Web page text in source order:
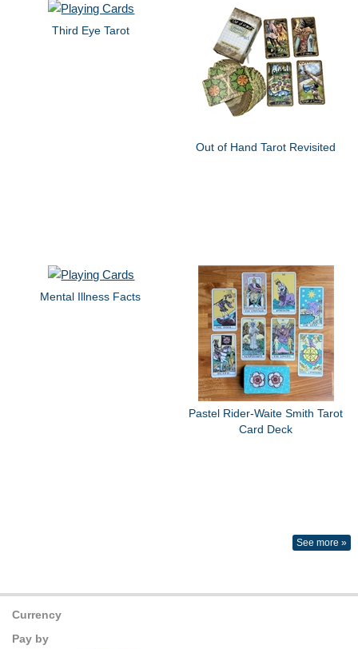
Third Eye Tarot
Out of Hand Tarot Revisited
Mental Illness Facts
Pastel Rider-Waite Smith Tarot
Card Deck
See more »
Currency
Pay by